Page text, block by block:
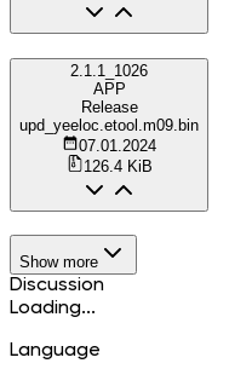
2.1.1_1026
APP
Release
upd_yeeloc.etool.m09.bin
07.01.2024
126.4 KiB
Show more
Discussion
Loading...
Language